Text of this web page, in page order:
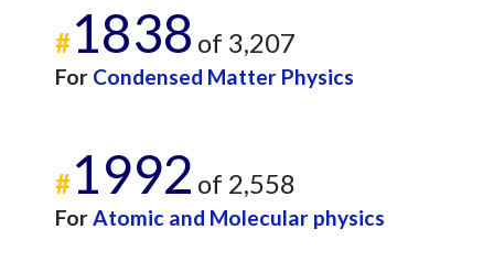
#1838 of 3,207
For Condensed Matter Physics
#1992 of 2,558
ForAtomic and Molecular physics